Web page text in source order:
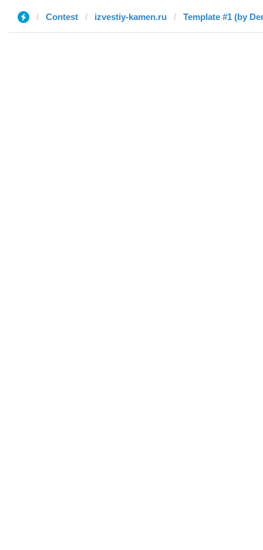
Contest izvestiy-kamen.ru Template #1 (by